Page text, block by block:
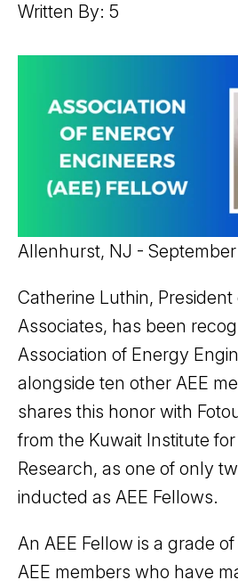
Written By: 5
Allenhurst, NJ - September
Catherine Luthin, President
Associates, has been
Association of Energy
alongside ten other AEE
shares this honor with
from the Kuwait Institute for
Research, as one of only
inducted as AEE Fellows.
An AEE Fellow is a grade
AEE members who have